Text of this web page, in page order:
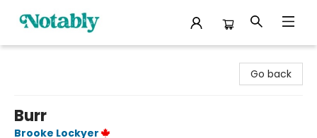
Go back
Burr
Brooke Lockyer